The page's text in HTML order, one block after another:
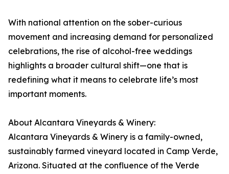
With national attention on the sober-curious
movement and increasing demand for personalized
celebrations, the rise of alcohol-free weddings
highlights a broader cultural shift—one that is
redefining what it means to celebrate life’s most
important moments.
About Alcantara Vineyards & Winery:
Alcantara Vineyards & Winery is a family-owned,
sustainably farmed vineyard located in Camp Verde,
Arizona. Situated at the confluence of the Verde